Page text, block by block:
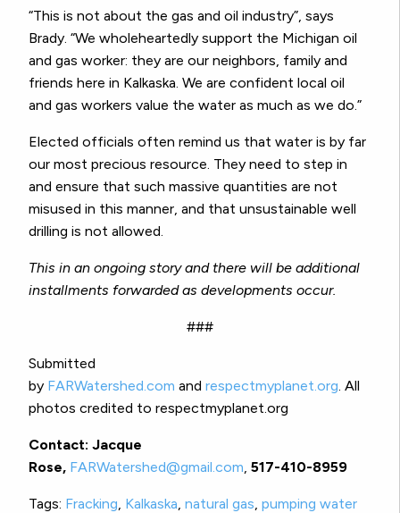
“This is not about the gas and oil industry”, says
Brady. “We wholeheartedly support the Michigan oil
and gas worker: they are our neighbors, family and
friends here in Kalkaska. We are confident local oil
and gas workers value the water as much as we do.”
Elected officials often remind us that water is by far
our most precious resource. They need to step in
and ensure that such massive quantities are not
misused in this manner, and that unsustainable well
drilling is not allowed.
This in an ongoing story and there will be additional
installments forwarded as developments occur.
###
Submitted
by FARWatershed.com and respectmyplanet.org. All
photos credited to respectmyplanet.org
Contact: Jacque
Rose, FARWatershed@gmail.com, 517-410-8959
Tags: Fracking, Kalkaska, natural gas, pumping water